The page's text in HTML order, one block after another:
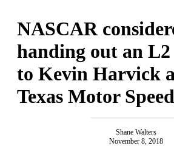
NASCAR
handing out an
to Kevin Harvick
Texas Motor
Shane Walters
November 8, 2018